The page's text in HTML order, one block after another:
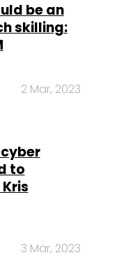
be an
skilling:
2 Mar, 2023
to
3 Mar, 2023